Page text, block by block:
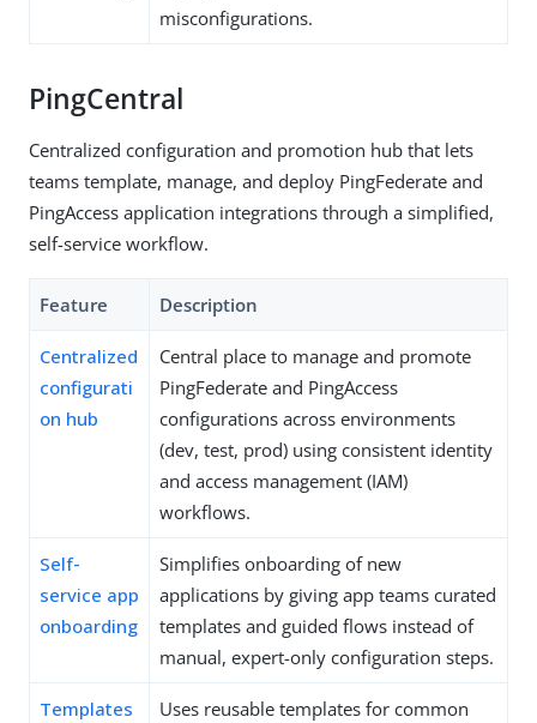
misconfigurations.
PingCentral
Centralized configuration and promotion hub that lets
teams template, manage, and deploy PingFederate and
PingAccess application integrations through a simplified,
self-service workflow.
Feature Description
Centralized
configurati
on hub
Central place to manage and promote
PingFederate and PingAccess
configurations across environments
(dev, test, prod) using consistent identity
and access management (IAM)
workflows.
Self-
service app
onboarding
Simplifies onboarding of new
applications by giving app teams curated
templates and guided flows instead of
manual, expert-only configuration steps.
Templates Uses reusable templates for common